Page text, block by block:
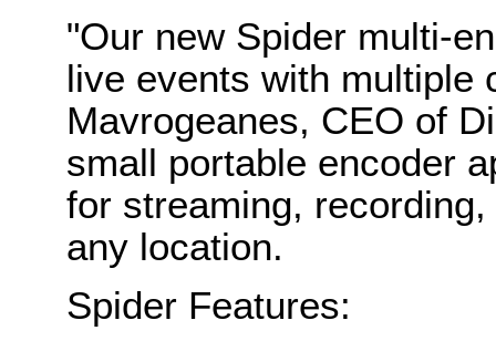
"Our new Spider multi-
live events with multiple
Mavrogeanes, CEO of
small portable encoder
for streaming,
any location.
Spider Features: